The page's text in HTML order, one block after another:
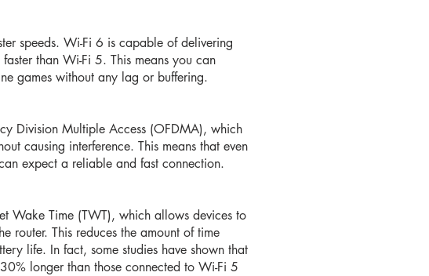
speeds. Wi-Fi 6 is capable of delivering
than Wi-Fi 5. This means you can
games without any lag or buffering.
Division Multiple Access (OFDMA), which
causing interference. This means that even
expect a reliable and fast connection.
Wake Time (TWT), which allows devices to
router. This reduces the amount of time
life. In fact, some studies have shown that
longer than those connected to Wi-Fi 5